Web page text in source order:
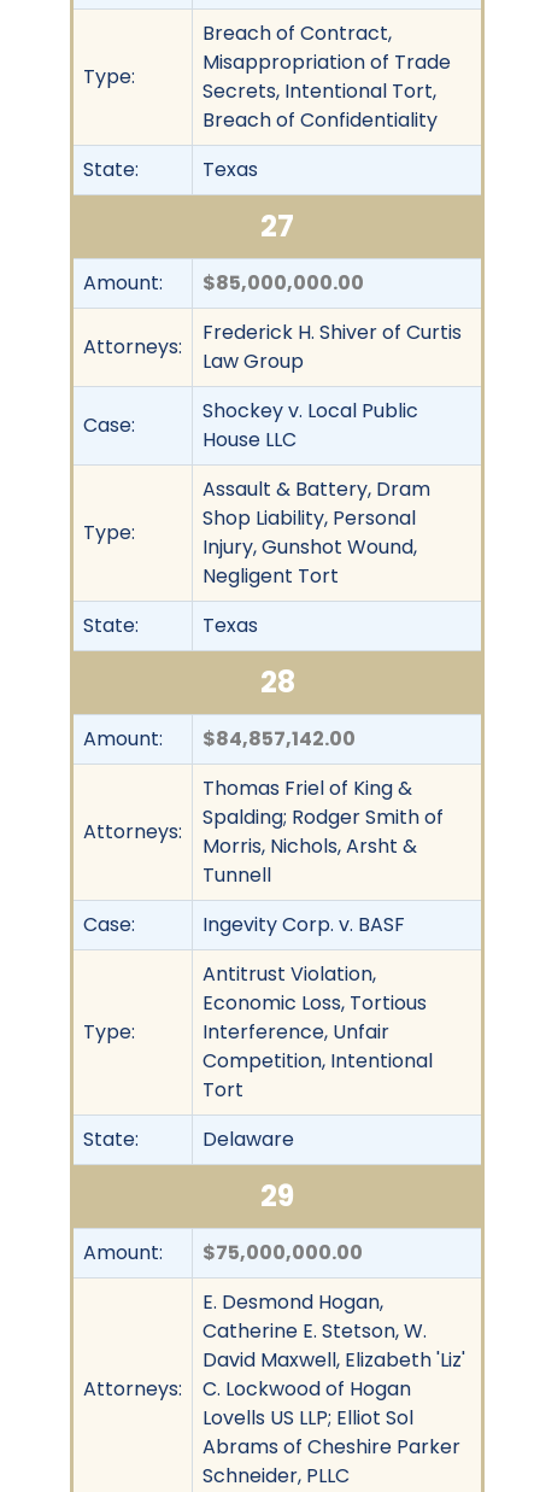
Type:
Breach of Contract,
Misappropriation of Trade
Secrets, Intentional Tort,
Breach of Confidentiality
State:
Texas
27
Amount: $85,000,000.00
Attorneys:
Frederick H. Shiver of Curtis
Law Group
Case:
Shockey v. Local Public
House LLC
Type:
Assault & Battery, Dram
Shop Liability, Personal
Injury, Gunshot Wound,
Negligent Tort
State:
Texas
28
Amount: $84,857,142.00
Attorneys:
Thomas Friel of King &
Spalding; Rodger Smith of
Morris, Nichols, Arsht &
Tunnell
Case:
Ingevity Corp. v. BASF
Type:
Antitrust Violation,
Economic Loss, Tortious
Interference, Unfair
Competition, Intentional
Tort
State:
Delaware
29
Amount: $75,000,000.00
Attorneys:
E. Desmond Hogan,
Catherine E. Stetson, W.
David Maxwell, Elizabeth 'Liz'
C. Lockwood of Hogan
Lovells US LLP; Elliot Sol
Abrams of Cheshire Parker
Schneider, PLLC